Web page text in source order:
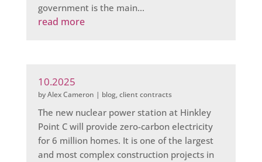
government is the main...
read more
10.2025
byAlex Cameron | blog,client contracts
The new nuclear power station at Hinkley
Point C will provide zero-carbon electricity
for 6 million homes. It is one of the largest
and most complex construction projects in